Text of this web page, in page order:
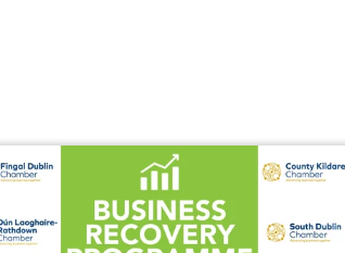
Chamber Events
Events Calendar